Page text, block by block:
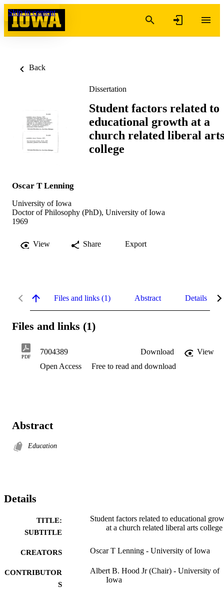
Skip to content
Back
Dissertation
Student factors related to
educational growth at a
church related liberal arts
college
Oscar T Lenning
University of Iowa
Doctor of Philosophy (PhD), University of Iowa
1969
View Share Export
Files and links (1) Abstract Details
Files and links (1)
PDF
7004389 Download
View
Open Access
Free to read and download
Abstract
Education
Details
TITLE:
SUBTITLE
Student factors related to educational
at a church related liberal arts college
CREATORS Oscar T Lenning - University of Iowa
CONTRIBUTOR
S
Albert B. Hood Jr (Chair) - University of
Iowa